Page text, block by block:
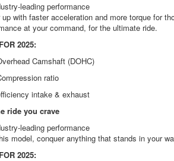
leading performance
up with faster acceleration and more torque for
at your command, for the ultimate ride.
2025:
Camshaft (DOHC)
ratio
intake & exhaust
ride you crave
leading performance
model, conquer anything that stands in your
2025: